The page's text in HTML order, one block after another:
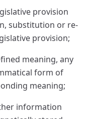
provision
substitution or re-
provision;
meaning, any
form of
meaning;
information